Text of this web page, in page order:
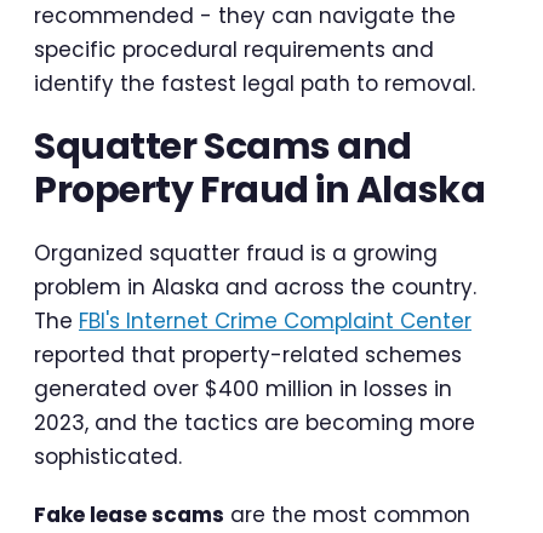
recommended - they can navigate the
specific procedural requirements and
identify the fastest legal path to removal.
Squatter Scams and
Property Fraud in Alaska
Organized squatter fraud is a growing
problem in Alaska and across the country.
The FBI's Internet Crime Complaint Center
reported that property-related schemes
generated over $400 million in losses in
2023, and the tactics are becoming more
sophisticated.
Fake lease scams are the most common